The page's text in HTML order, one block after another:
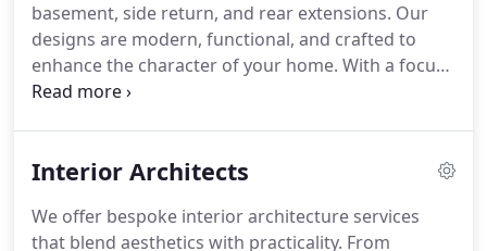
basement, side return, and rear extensions. Our
designs are modern, functional, and crafted to
enhance the character of your home. With a focus
on seamless integration, our team ensures the
utmost attention to detail.
Interior Architects
We offer bespoke interior architecture services
that blend aesthetics with practicality. From